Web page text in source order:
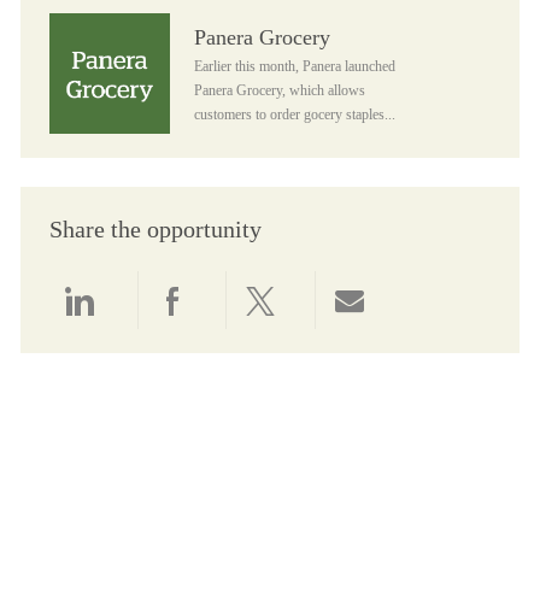
Panera Grocery
Earlier this month, Panera launched
Panera Grocery, which allows
customers to order gocery staples...
Share the opportunity